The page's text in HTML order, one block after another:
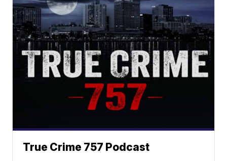
True Crime 757 Podcast